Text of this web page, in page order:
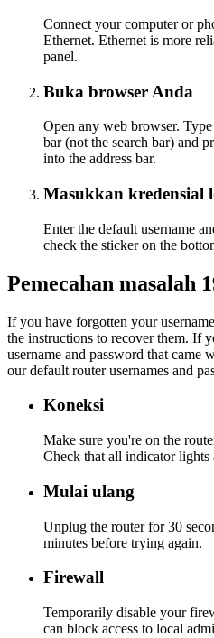
Connect your computer or
Ethernet. Ethernet is more
panel.
Buka browser Anda
Open any web browser.
bar (not the search bar) and
into the address bar.
Masukkan kredensial
Enter the default username
check the sticker on the
Pemecahan masalah
If you have forgotten your
the instructions to recover them. If
username and password that came
our default router usernames and
Koneksi
Make sure you're on the
Check that all indicator lights
Mulai ulang
Unplug the router for 30
minutes before trying again.
Firewall
Temporarily disable your
can block access to local